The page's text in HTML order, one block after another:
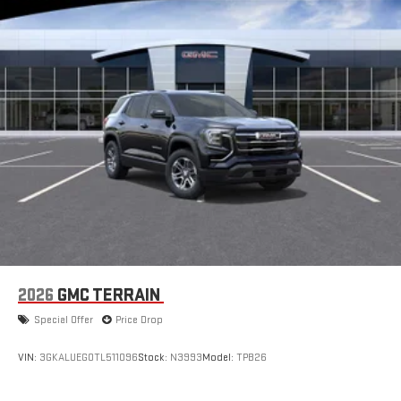
hosts and athletes1
extensive and personalized radio experience on the
road that lets you enjoy ad-free music, talk and news,
live sports, comedy, podcasts and more
Experience SiriusXM wherever you go in your vehicle
and on the SiriusXM app with personalization features
to make discovering your perfect entertainment
easier than ever before
Wi-Fi
Hotspot capable
6-speaker audio system
Speakers are positioned throughout the cabin for an
enjoyable listening experience
This technology blocks and absorbs sound, as well as
2026 GMC TERRAIN
Special Offer Price Drop
VIN: 3GKALUEG0TL511096Stock: N3993Model: TPB26